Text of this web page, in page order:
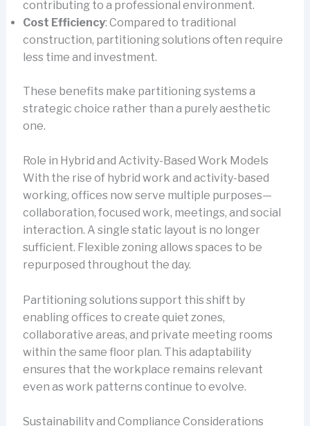
contributing to a professional environment.
Cost Efficiency: Compared to traditional
construction, partitioning solutions often require
less time and investment.
These benefits make partitioning systems a
strategic choice rather than a purely aesthetic
one.
Role in Hybrid and Activity-Based Work Models
With the rise of hybrid work and activity-based
working, offices now serve multiple purposes—
collaboration, focused work, meetings, and social
interaction. A single static layout is no longer
sufficient. Flexible zoning allows spaces to be
repurposed throughout the day.
Partitioning solutions support this shift by
enabling offices to create quiet zones,
collaborative areas, and private meeting rooms
within the same floor plan. This adaptability
ensures that the workplace remains relevant
even as work patterns continue to evolve.
Sustainability and Compliance Considerations